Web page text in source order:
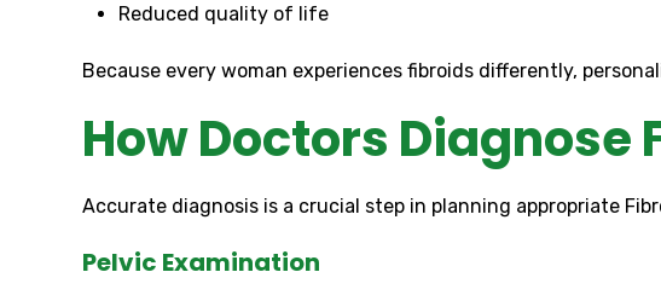
Reduced quality of life
Because every woman experiences fibroids differently,
How Doctors Diagnose
Accurate diagnosis is a crucial step in planning appropriate
Pelvic Examination